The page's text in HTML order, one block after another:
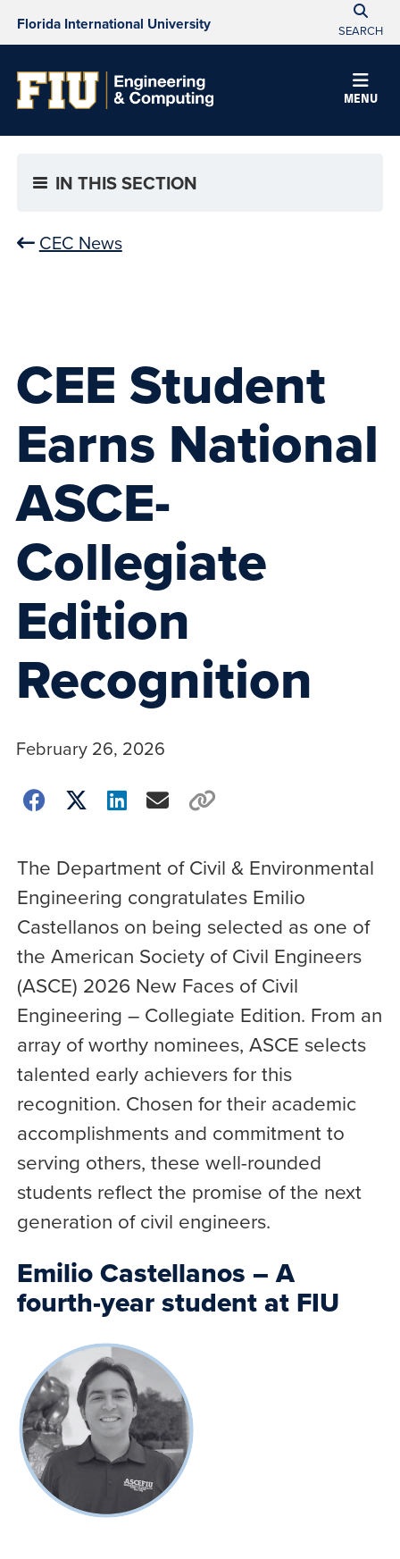
Florida International University SEARCH
MENU
IN THIS SECTION
CEC News
CEE Student
Earns National
ASCE-
Collegiate
Edition
Recognition
February 26, 2026
The Department of Civil & Environmental
Engineering congratulates Emilio
Castellanos on being selected as one of
the American Society of Civil Engineers
(ASCE) 2026 New Faces of Civil
Engineering – Collegiate Edition. From an
array of worthy nominees, ASCE selects
talented early achievers for this
recognition. Chosen for their academic
accomplishments and commitment to
serving others, these well-rounded
students reflect the promise of the next
generation of civil engineers.
Emilio Castellanos – A
fourth-year student at FIU